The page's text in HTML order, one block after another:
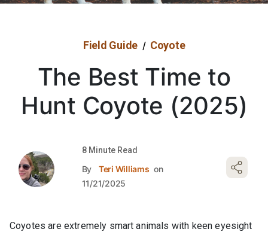
Field Guide / Coyote
The Best Time to
Hunt Coyote (2025)
8 Minute Read
By Teri Williams on
11/21/2025
Coyotes are extremely smart animals with keen eyesight